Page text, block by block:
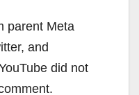
parent Meta
and
did not